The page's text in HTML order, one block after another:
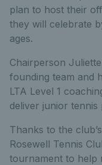
plan to host their
they will celebrate
ages.
Chairperson
founding team and
LTA Level 1
deliver junior tennis
Thanks to the
Rosewell Tennis
tournament to help